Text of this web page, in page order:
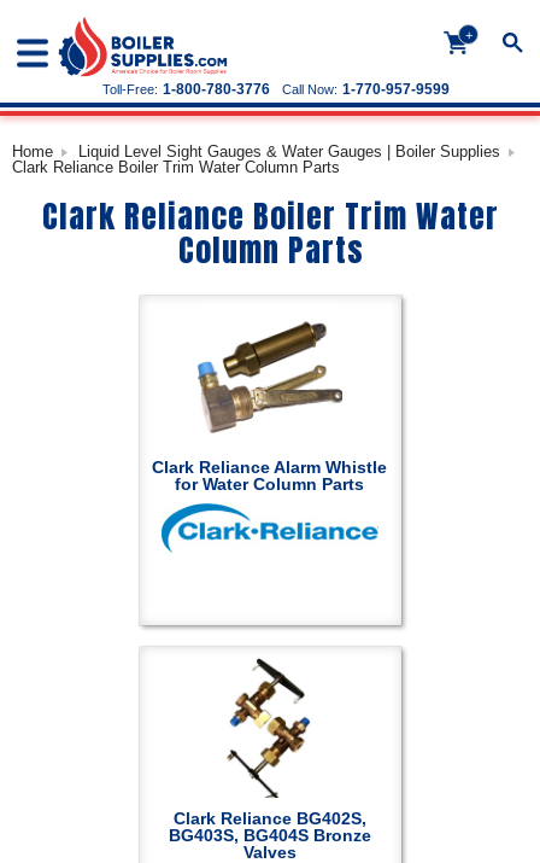
+
Call Now: 1-770-957-9599
Toll-Free: 1-800-780-3776
Home
Liquid Level Sight Gauges & Water Gauges | Boiler Supplies
Clark Reliance Boiler Trim Water Column Parts
Clark Reliance Boiler Trim Water
Column Parts
Clark Reliance Alarm Whistle
for Water Column Parts
Clark Reliance BG402S,
BG403S, BG404S Bronze
Valves